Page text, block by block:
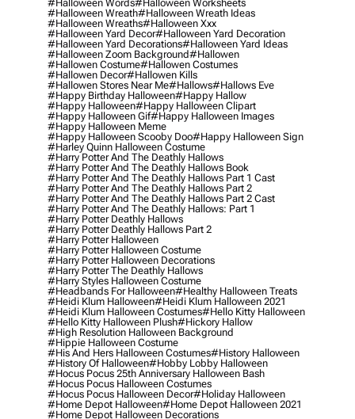
#halloween Words#halloween Worksheets
#halloween Wreath#halloween Wreath Ideas
#halloween Wreaths#halloween Xxx
#halloween Yard Decor#halloween Yard Decoration
#halloween Yard Decorations#halloween Yard Ideas
#halloween Zoom Background#hallowen
#hallowen Costume#hallowen Costumes
#hallowen Decor#hallowen Kills
#hallowen Stores Near Me#hallows#hallows Eve
#happy Birthday Halloween#happy Hallow
#happy Halloween#happy Halloween Clipart
#happy Halloween Gif#happy Halloween Images
#happy Halloween Meme
#happy Halloween Scooby Doo#happy Halloween Sign
#harley Quinn Halloween Costume
#harry Potter And The Deathly Hallows
#harry Potter And The Deathly Hallows Book
#harry Potter And The Deathly Hallows Part 1 Cast
#harry Potter And The Deathly Hallows Part 2
#harry Potter And The Deathly Hallows Part 2 Cast
#harry Potter And The Deathly Hallows: Part 1
#harry Potter Deathly Hallows
#harry Potter Deathly Hallows Part 2
#harry Potter Halloween
#harry Potter Halloween Costume
#harry Potter Halloween Decorations
#harry Potter The Deathly Hallows
#harry Styles Halloween Costume
#headbands For Halloween#healthy Halloween Treats
#heidi Klum Halloween#heidi Klum Halloween 2021
#heidi Klum Halloween Costumes#hello Kitty Halloween
#hello Kitty Halloween Plush#hickory Hallow
#high Resolution Halloween Background
#hippie Halloween Costume
#his And Hers Halloween Costumes#history Halloween
#history Of Halloween#hobby Lobby Halloween
#hocus Pocus 25th Anniversary Halloween Bash
#hocus Pocus Halloween Costumes
#hocus Pocus Halloween Decor#holiday Halloween
#home Depot Halloween#home Depot Halloween 2021
#home Depot Halloween Decorations